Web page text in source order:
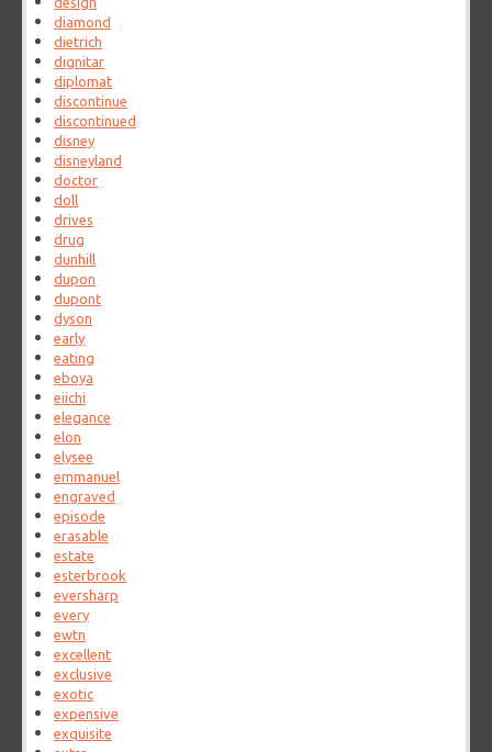
diamond
dietrich
dignitar
diplomat
discontinue
discontinued
disney
disneyland
doctor
doll
drives
drug
dunhill
dupon
dupont
dyson
early
eating
eboya
eiichi
elegance
elon
elysee
emmanuel
engraved
episode
erasable
estate
esterbrook
eversharp
every
ewtn
excellent
exclusive
exotic
expensive
exquisite